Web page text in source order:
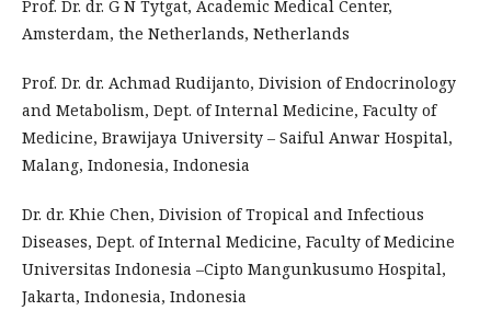
Prof. Dr. dr. G N Tytgat, Academic Medical Center,
Amsterdam, the Netherlands, Netherlands
Prof. Dr. dr. Achmad Rudijanto, Division of Endocrinology
and Metabolism, Dept. of Internal Medicine, Faculty of
Medicine, Brawijaya University – Saiful Anwar Hospital,
Malang, Indonesia, Indonesia
Dr. dr. Khie Chen, Division of Tropical and Infectious
Diseases, Dept. of Internal Medicine, Faculty of Medicine
Universitas Indonesia –Cipto Mangunkusumo Hospital,
Jakarta, Indonesia, Indonesia